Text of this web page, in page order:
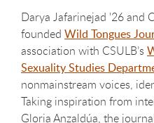
Darya Jafarinejad '26 and
founded Wild Tongues
association with CSULB’s
Sexuality Studies
nonmainstream voices,
Taking inspiration from
Gloria Anzaldúa, the